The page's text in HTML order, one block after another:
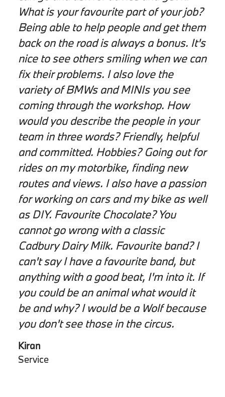
What is your favourite part of your job?
Being able to help people and get them
back on the road is always a bonus. It's
nice to see others smiling when we can
fix their problems. I also love the
variety of BMWs and MINIs you see
coming through the workshop. How
would you describe the people in your
team in three words? Friendly, helpful
and committed. Hobbies? Going out for
rides on my motorbike, finding new
routes and views. I also have a passion
for working on cars and my bike as well
as DIY. Favourite Chocolate? You
cannot go wrong with a classic
Cadbury Dairy Milk. Favourite band? I
can't say I have a favourite band, but
anything with a good beat, I'm into it. If
you could be an animal what would it
be and why? I would be a Wolf because
you don't see those in the circus.
Kiran
Service